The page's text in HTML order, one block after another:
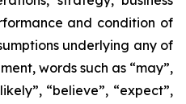
and condition of
underlying any of
words such as “may”,
“believe”, “expect”,